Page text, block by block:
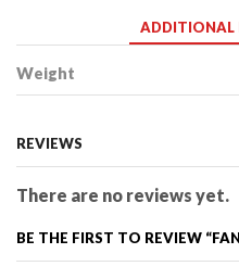
ADDITIONAL
Weight
REVIEWS
There are no reviews yet.
BE THE FIRST TO REVIEW